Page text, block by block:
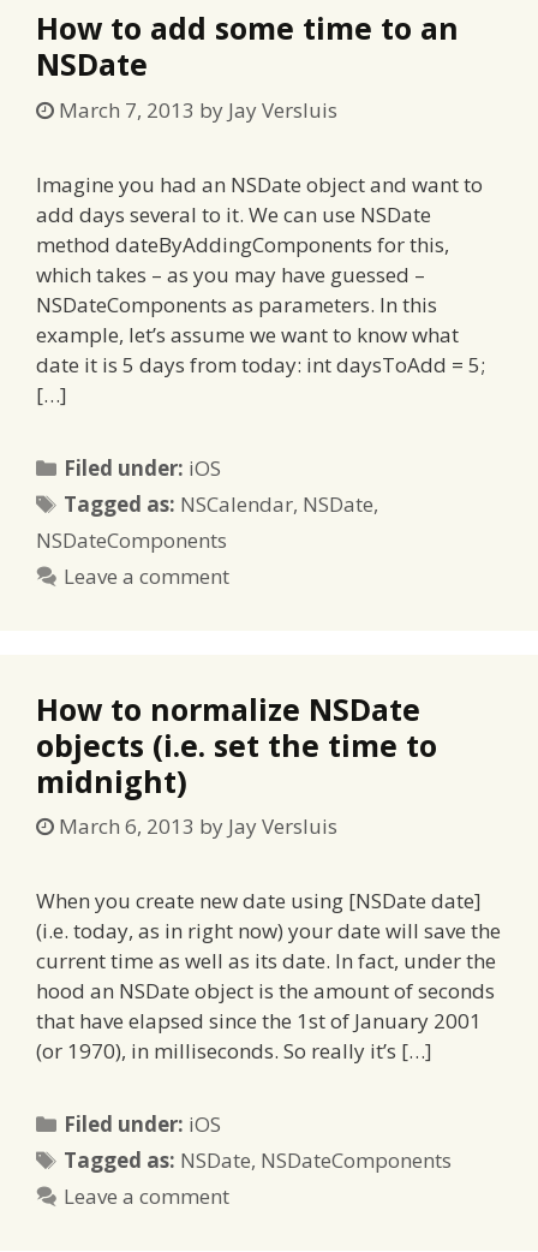
How to add some time to an
NSDate
March 7, 2013 by Jay Versluis
Imagine you had an NSDate object and want to
add days several to it. We can use NSDate
method dateByAddingComponents for this,
which takes – as you may have guessed –
NSDateComponents as parameters. In this
example, let’s assume we want to know what
date it is 5 days from today: int daysToAdd = 5;
[…]
Filed under: Categories
iOS
Tagged as: Tags
NSCalendar, NSDate,
NSDateComponents
Leave a comment
How to normalize NSDate
objects (i.e. set the time to
midnight)
March 6, 2013 by Jay Versluis
When you create new date using [NSDate date]
(i.e. today, as in right now) your date will save the
current time as well as its date. In fact, under the
hood an NSDate object is the amount of seconds
that have elapsed since the 1st of January 2001
(or 1970), in milliseconds. So really it’s […]
Filed under: Categories
iOS
Tagged as: Tags
NSDate, NSDateComponents
Leave a comment